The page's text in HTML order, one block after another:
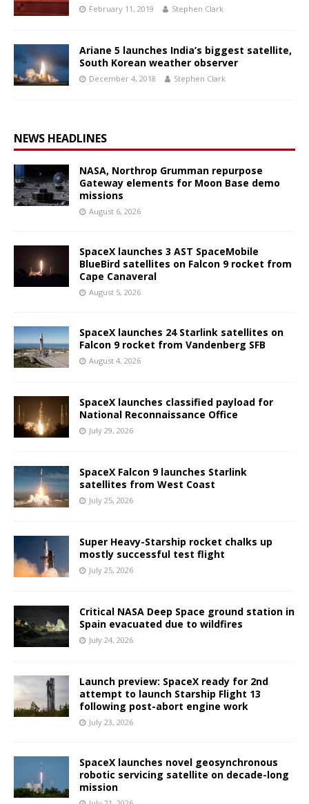
February 11, 2019 Stephen Clark
Ariane 5 launches India’s biggest satellite,
South Korean weather observer
December 4, 2018 Stephen Clark
NEWS HEADLINES
NASA, Northrop Grumman repurpose
Gateway elements for Moon Base demo
missions
August 6, 2026
SpaceX launches 3 AST SpaceMobile
BlueBird satellites on Falcon 9 rocket from
Cape Canaveral
August 5, 2026
SpaceX launches 24 Starlink satellites on
Falcon 9 rocket from Vandenberg SFB
August 4, 2026
SpaceX launches classified payload for
National Reconnaissance Office
July 29, 2026
SpaceX Falcon 9 launches Starlink
satellites from West Coast
July 25, 2026
Super Heavy-Starship rocket chalks up
mostly successful test flight
July 25, 2026
Critical NASA Deep Space ground station in
Spain evacuated due to wildfires
July 24, 2026
Launch preview: SpaceX ready for 2nd
attempt to launch Starship Flight 13
following post-abort engine work
July 23, 2026
SpaceX launches novel geosynchronous
robotic servicing satellite on decade-long
mission